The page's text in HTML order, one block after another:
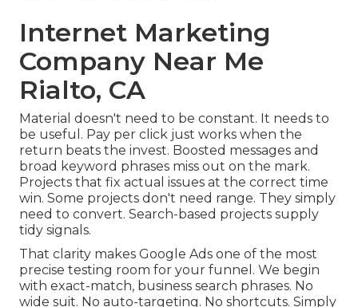
Internet Marketing
Company Near Me
Rialto, CA
Material doesn't need to be constant. It needs to
be useful . Pay per click just works when the
return beats the invest. Boosted messages and
broad keyword phrases miss out on the mark.
Projects that fix actual issues at the correct time
win. Some projects don't need range. They simply
need to convert. Search-based projects supply
tidy signals.
That clarity makes Google Ads one of the most
precise testing room for your funnel. We begin
with exact-match, business search phrases. No
wide suit. No auto-targeting. No shortcuts. Simply